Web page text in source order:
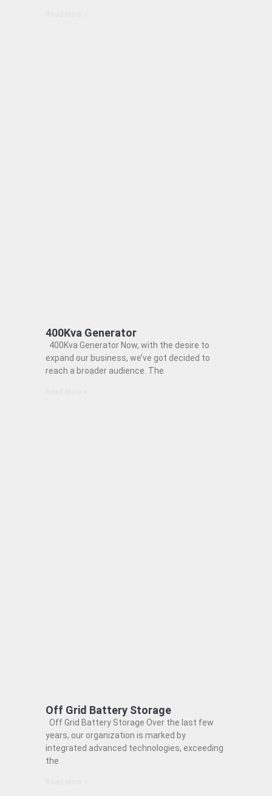
400Kva Generator
400Kva Generator Now, with the desire to
expand our business, we’ve got decided to
reach a broader audience. The
Off Grid Battery Storage
Off Grid Battery Storage Over the last few
years, our organization is marked by
integrated advanced technologies, exceeding
the